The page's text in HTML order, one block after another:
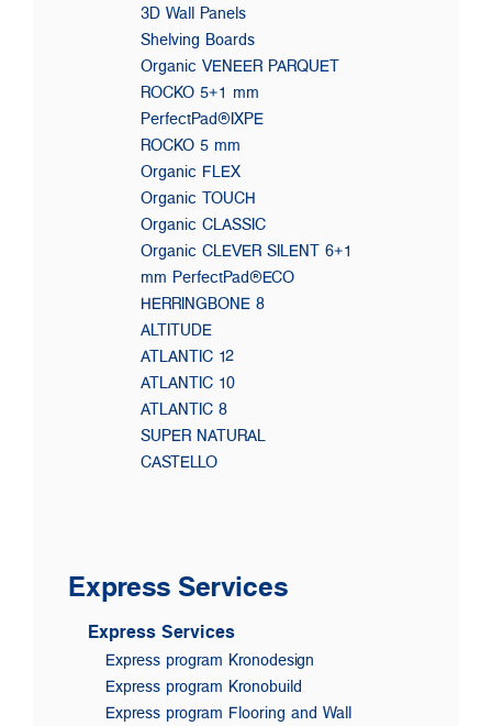
3D Wall Panels
Shelving Boards
Organic VENEER PARQUET
ROCKO 5+1 mm
PerfectPad®IXPE
ROCKO 5 mm
Organic FLEX
Organic TOUCH
Organic CLASSIC
Organic CLEVER SILENT 6+1
mm PerfectPad®ECO
HERRINGBONE 8
ALTITUDE
ATLANTIC 12
ATLANTIC 10
ATLANTIC 8
SUPER NATURAL
CASTELLO
Express Services
Express Services
Express program Kronodesign
Express program Kronobuild
Express program Flooring and Wall